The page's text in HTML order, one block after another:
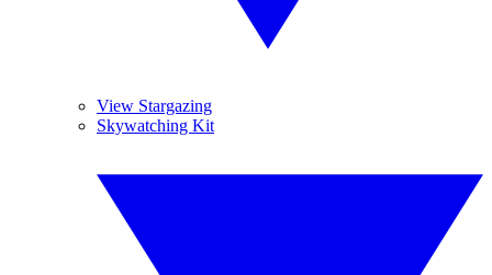
View Stargazing
Skywatching Kit